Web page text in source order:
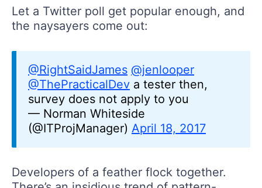
Let a Twitter poll get popular enough, and
the naysayers come out:
@RightSaidJames @jenlooper
@ThePracticalDev a tester then,
survey does not apply to you
— Norman Whiteside
(@ITProjManager) April 18, 2017
Developers of a feather flock together.